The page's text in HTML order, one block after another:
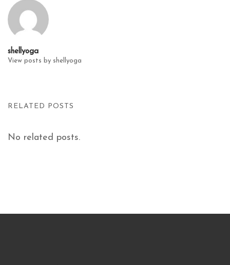
shellyoga
View posts by shellyoga
RELATED POSTS
No related posts.